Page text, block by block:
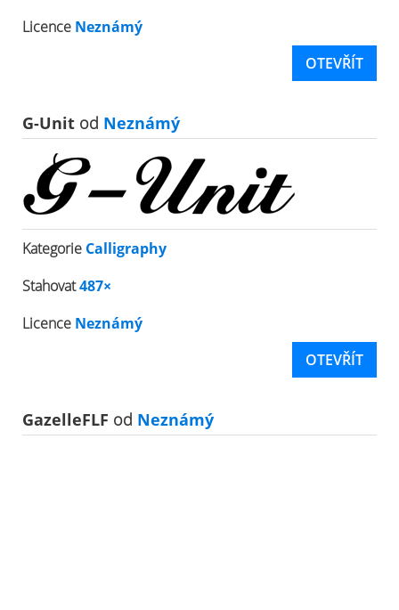
Licence Neznámý
OTEVŘÍT
G-Unit od Neznámý
Kategorie Calligraphy
Stahovat487×
Licence Neznámý
OTEVŘÍT
GazelleFLF od Neznámý